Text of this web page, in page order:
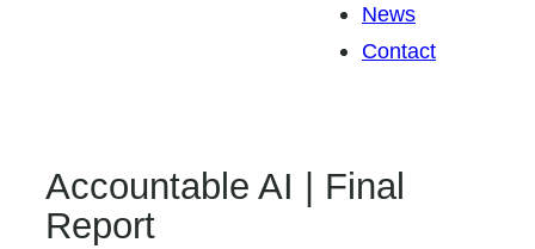
News
Contact
Accountable AI | Final
Report